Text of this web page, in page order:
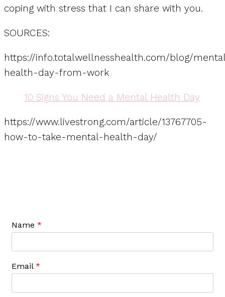
coping with stress that I can share with you.
SOURCES:
https://info.totalwellnesshealth.com/blog/
health-day-from-work
10 Signs You Need a Mental Health Day
https://www.livestrong.com/article/13767705-
how-to-take-mental-health-day/
Name *
Email *